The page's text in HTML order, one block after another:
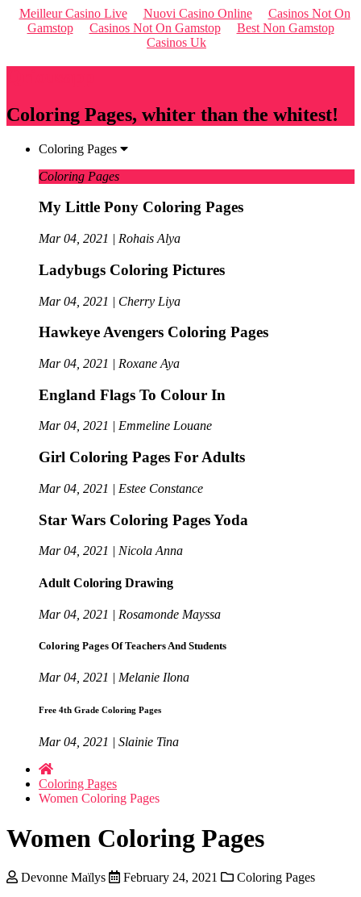
Meilleur Casino Live Nuovi Casino Online
Casinos Not On
Gamstop
Casinos Not On Gamstop
Best Non Gamstop
Casinos Uk
Coloring Pages, whiter than the whitest!
Coloring Pages
Coloring Pages
My Little Pony Coloring Pages
Mar 04, 2021 | Rohais Alya
Ladybugs Coloring Pictures
Mar 04, 2021 | Cherry Liya
Hawkeye Avengers Coloring Pages
Mar 04, 2021 | Roxane Aya
England Flags To Colour In
Mar 04, 2021 | Emmeline Louane
Girl Coloring Pages For Adults
Mar 04, 2021 | Estee Constance
Star Wars Coloring Pages Yoda
Mar 04, 2021 | Nicola Anna
Adult Coloring Drawing
Mar 04, 2021 | Rosamonde Mayssa
Coloring Pages Of Teachers And Students
Mar 04, 2021 | Melanie Ilona
Free 4th Grade Coloring Pages
Mar 04, 2021 | Slainie Tina
Coloring Pages
Women Coloring Pages
Women Coloring Pages
Devonne Maïlys February 24, 2021
Coloring Pages